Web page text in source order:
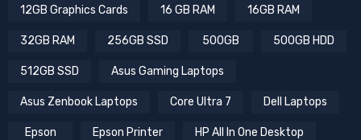
12GB Graphics Cards 16 GB RAM 16GB RAM
32GB RAM 256GB SSD 500GB 500GB HDD
512GB SSD Asus Gaming Laptops
Asus Zenbook Laptops Core Ultra 7 Dell Laptops
Epson Epson Printer HP All In One Desktop